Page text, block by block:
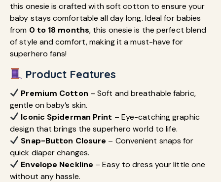
this onesie is crafted with soft cotton to ensure your
baby stays comfortable all day long. Ideal for babies
from 0 to 18 months, this onesie is the perfect blend
of style and comfort, making it a must-have for
superhero fans!
Product Features
Premium Cotton – Soft and breathable fabric,
gentle on baby’s skin.
Iconic Spiderman Print – Eye-catching graphic
design that brings the superhero world to life.
Snap-Button Closure – Convenient snaps for
quick diaper changes.
Envelope Neckline – Easy to dress your little one
without any hassle.